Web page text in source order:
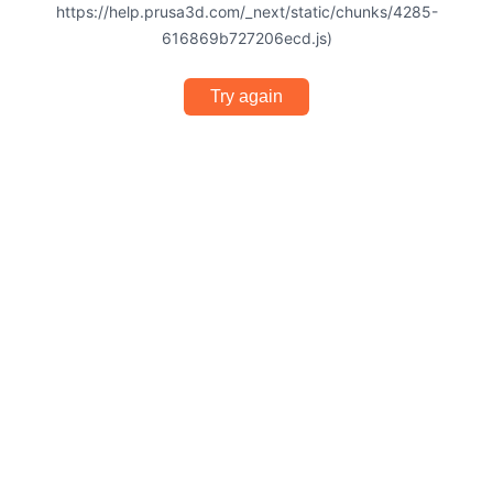
https://help.prusa3d.com/_next/static/chunks/4285-
616869b727206ecd.js)
Try again